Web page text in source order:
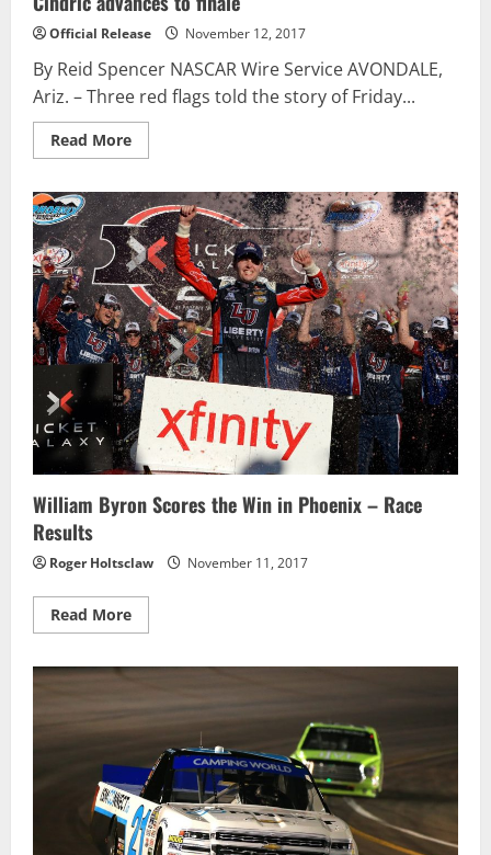
Official Release November 12, 2017
By Reid Spencer NASCAR Wire Service AVONDALE,
Ariz. – Three red flags told the story of Friday...
Read MoreRead
more
Sauter
wins
chaotic
Phoenix
race,
as
Austin
Cindric
advances
to
finale
William Byron Scores the Win in Phoenix – Race
Results
Roger Holtsclaw November 11, 2017
Read MoreRead
more
Byron
the
in
Phoenix
–
Race
Results